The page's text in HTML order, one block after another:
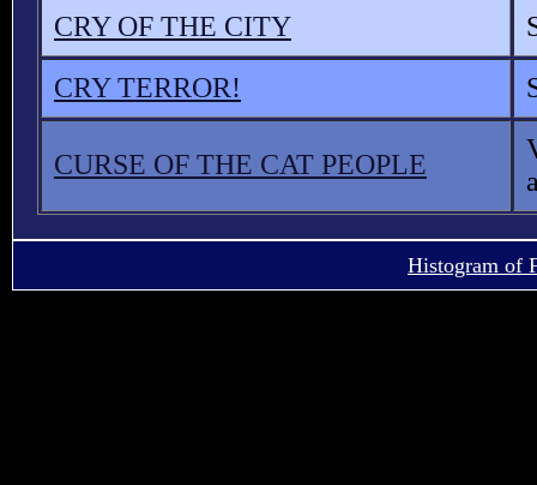
CRY OF THE CITY
CRY TERROR!
CURSE OF THE CAT PEOPLE
Histogram of